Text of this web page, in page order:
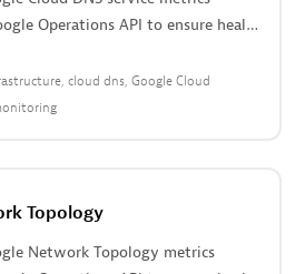
Operations API to ensure health
cloud dns Google Cloud
Topology
Network Topology metrics